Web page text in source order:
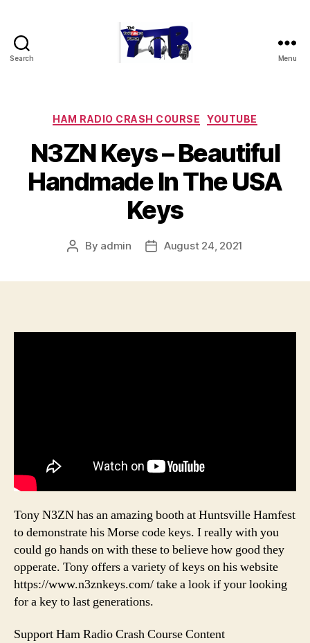
Search Menu
Categories
HAM RADIO CRASH COURSE YOUTUBE
N3ZN Keys – Beautiful
Handmade In The USA
Keys
Post
By admin
PostAugust 24, 2021
Tony N3ZN has an amazing booth at Huntsville Hamfest
to demonstrate his Morse code keys. I really with you
could go hands on with these to believe how good they
opperate. Tony offers a variety of keys on his website
https://www.n3znkeys.com/ take a look if your looking
for a key to last generations.
Support Ham Radio Crash Course Content